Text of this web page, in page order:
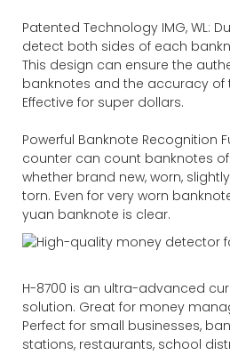
Patented Technology IMG, WL:
detect both sides of each
This design can ensure the
banknotes and the accuracy of
Effective for super dollars.
Powerful Banknote Recognition
counter can count banknotes
whether brand new, worn,
torn. Even for very worn
yuan banknote is clear.
H-8700 is an ultra-advanced
solution. Great for money
Perfect for small businesses,
stations, restaurants, school